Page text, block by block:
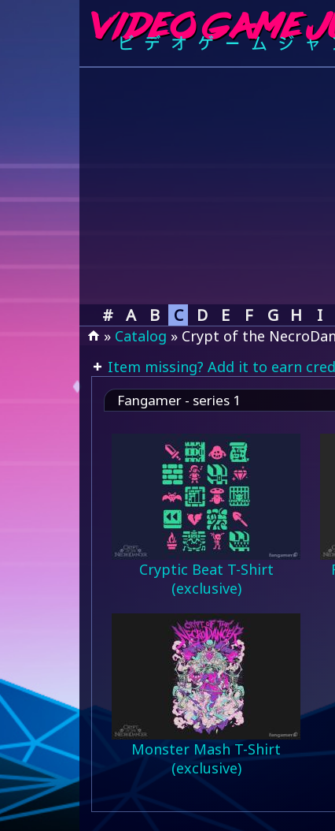
# A B C D E F G H I
» Catalog » Crypt of the
Item missing? Add it to earn
Fangamer - series 1
Cryptic Beat T-Shirt
(exclusive)
Monster Mash T-Shirt
(exclusive)